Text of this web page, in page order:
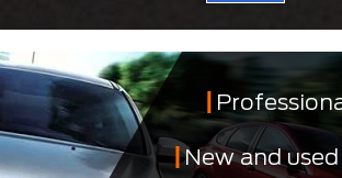
New and